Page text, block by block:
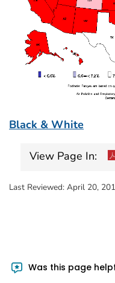
Black & White
View Page In:
Last Reviewed: April 20,
Was this page